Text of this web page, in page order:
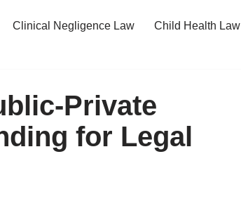
Clinical Negligence Law Child Health Law
Private
for Legal